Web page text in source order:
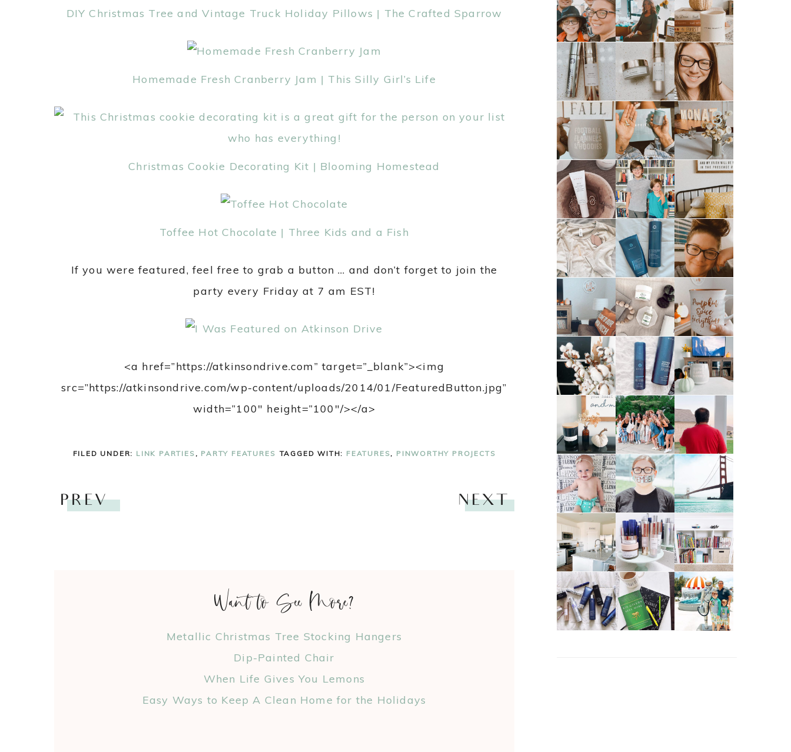
DIY Christmas Tree and Vintage Truck Holiday Pillows | The Crafted Sparrow
Homemade Fresh Cranberry Jam | This Silly Girl’s Life
Christmas Cookie Decorating Kit | Blooming Homestead
Toffee Hot Chocolate | Three Kids and a Fish
If you were featured, feel free to grab a button … and don’t forget to join the
party every Friday at 7 am EST!
<a href=”https://atkinsondrive.com” target=”_blank”><img
src=”https://atkinsondrive.com/wp-content/uploads/2014/01/FeaturedButton.jpg”
width=”100″ height=”100″/></a>
FILED UNDER: LINK PARTIES , PARTY FEATURES TAGGED WITH: FEATURES, PINWORTHY PROJECTS
PREV NEXT
Want to See More?
Metallic Christmas Tree Stocking Hangers
Dip-Painted Chair
When Life Gives You Lemons
Easy Ways to Keep A Clean Home for the Holidays